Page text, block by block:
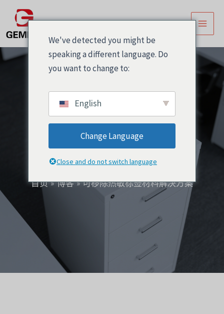
内
容
主
菜
单
可移除热敏标签材料解
决方案
首页 博客 可移除热敏标签材料解决方案
Post
navigation
We've detected you might be
speaking a different language. Do
you want to change to:
English
Change Language
Close and do not switch language